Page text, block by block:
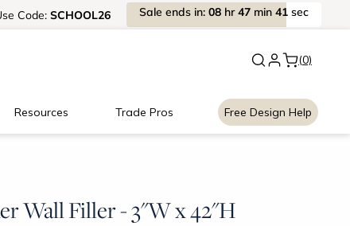
Back to School Savings | Up to
Code: SCHOOL26 Sale ends in: 08 hr47 min 40 sec
(0)
Resources Trade Pros Free Design Help
Wall Filler - 3"W x 42"H